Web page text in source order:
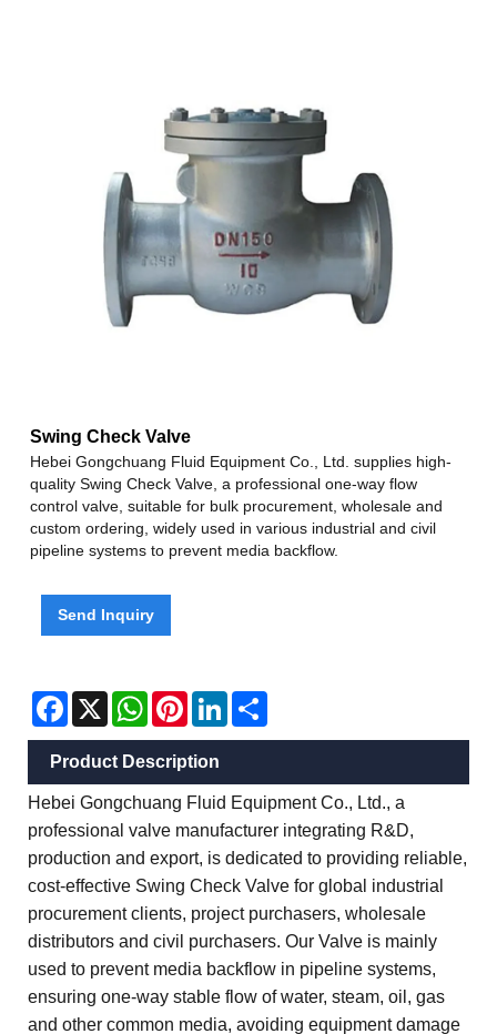
Swing Check Valve
Hebei Gongchuang Fluid Equipment Co., Ltd. supplies high-
quality Swing Check Valve, a professional one-way flow
control valve, suitable for bulk procurement, wholesale and
custom ordering, widely used in various industrial and civil
pipeline systems to prevent media backflow.
Send Inquiry
Facebook
X WhatsAppPinterestLinkedIn
Product Description
Hebei Gongchuang Fluid Equipment Co., Ltd., a
professional valve manufacturer integrating R&D,
production and export, is dedicated to providing reliable,
cost-effective Swing Check Valve for global industrial
procurement clients, project purchasers, wholesale
distributors and civil purchasers. Our Valve is mainly
used to prevent media backflow in pipeline systems,
ensuring one-way stable flow of water, steam, oil, gas
and other common media, avoiding equipment damage